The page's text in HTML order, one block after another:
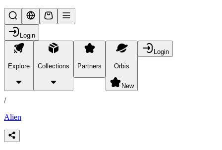
Login
Explore Collections Partners Orbis
New
Login
products
/
Alien